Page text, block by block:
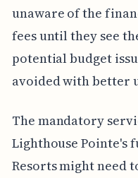
unaware of the
fees until they see
potential budget
avoided with
The mandatory
Lighthouse Pointe's
Resorts might need